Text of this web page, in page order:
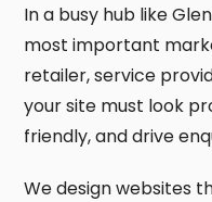
In a busy hub like
most important
retailer, service
your site must look
friendly, and drive
We design websites